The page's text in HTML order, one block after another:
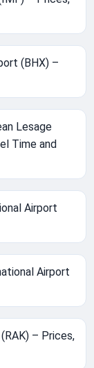
(BHX) –
Lesage
Time and
Airport
Airport
– Prices,